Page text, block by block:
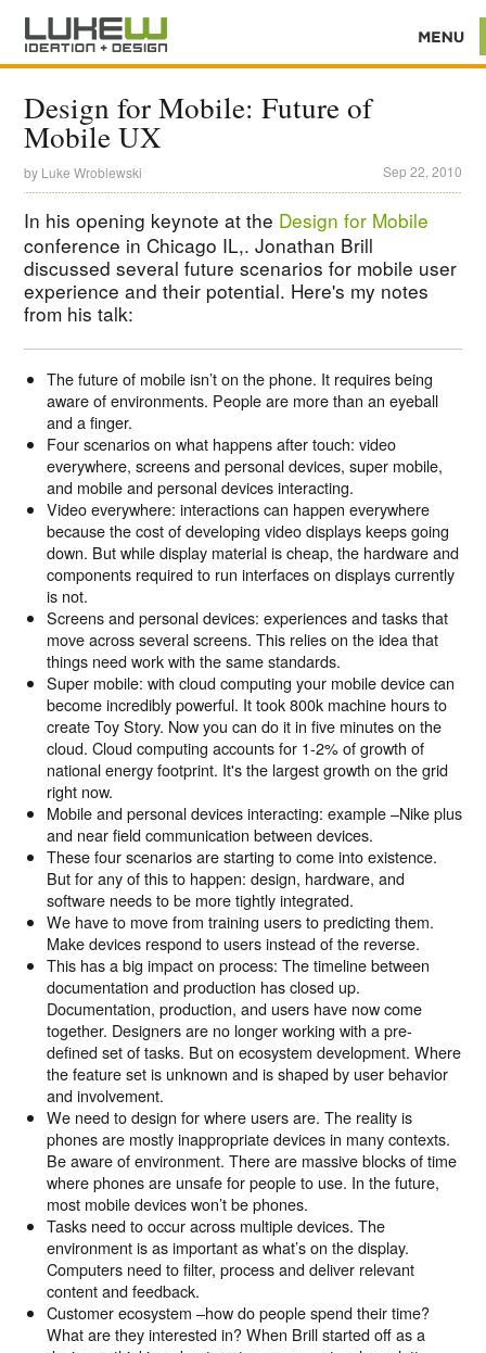
Design for Mobile: Future of
Mobile UX
by Luke Wroblewski Sep 22, 2010
In his opening keynote at the Design for Mobile
conference in Chicago IL,. Jonathan Brill
discussed several future scenarios for mobile user
experience and their potential. Here's my notes
from his talk:
The future of mobile isn’t on the phone. It requires being
aware of environments. People are more than an eyeball
and a finger.
Four scenarios on what happens after touch: video
everywhere, screens and personal devices, super mobile,
and mobile and personal devices interacting.
Video everywhere: interactions can happen everywhere
because the cost of developing video displays keeps going
down. But while display material is cheap, the hardware and
components required to run interfaces on displays currently
is not.
Screens and personal devices: experiences and tasks that
move across several screens. This relies on the idea that
things need work with the same standards.
Super mobile: with cloud computing your mobile device can
become incredibly powerful. It took 800k machine hours to
create Toy Story. Now you can do it in five minutes on the
cloud. Cloud computing accounts for 1-2% of growth of
national energy footprint. It's the largest growth on the grid
right now.
Mobile and personal devices interacting: example –Nike plus
and near field communication between devices.
These four scenarios are starting to come into existence.
But for any of this to happen: design, hardware, and
software needs to be more tightly integrated.
We have to move from training users to predicting them.
Make devices respond to users instead of the reverse.
This has a big impact on process: The timeline between
documentation and production has closed up.
Documentation, production, and users have now come
together. Designers are no longer working with a pre-
defined set of tasks. But on ecosystem development. Where
the feature set is unknown and is shaped by user behavior
and involvement.
We need to design for where users are. The reality is
phones are mostly inappropriate devices in many contexts.
Be aware of environment. There are massive blocks of time
where phones are unsafe for people to use. In the future,
most mobile devices won’t be phones.
Tasks need to occur across multiple devices. The
environment is as important as what’s on the display.
Computers need to filter, process and deliver relevant
content and feedback.
Customer ecosystem –how do people spend their time?
What are they interested in? When Brill started off as a